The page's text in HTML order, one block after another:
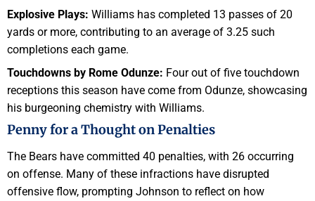
Explosive Plays: Williams has completed 13 passes of 20
yards or more, contributing to an average of 3.25 such
completions each game.
Touchdowns by Rome Odunze: Four out of five touchdown
receptions this season have come from Odunze, showcasing
his burgeoning chemistry with Williams.
Penny for a Thought on Penalties
The Bears have committed 40 penalties, with 26 occurring
on offense. Many of these infractions have disrupted
offensive flow, prompting Johnson to reflect on how